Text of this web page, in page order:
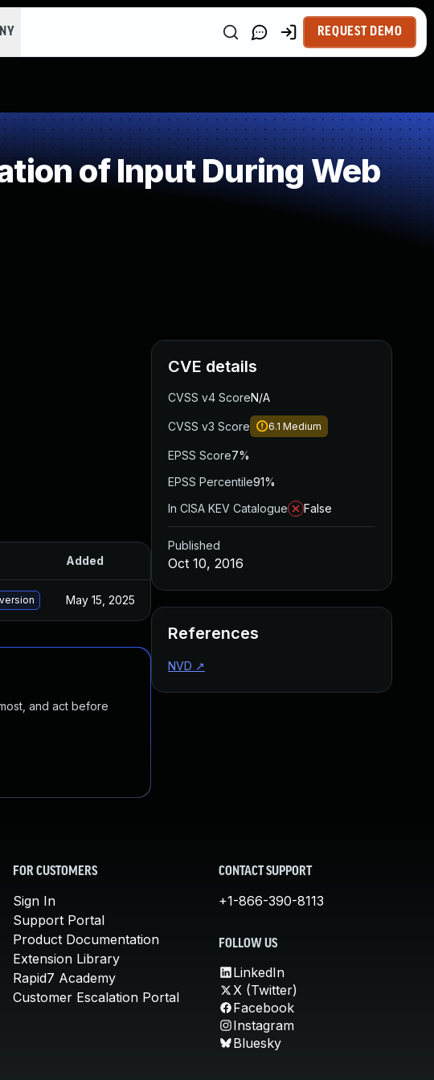
REQUEST DEMO
of Input During Web
Added Published
May 15, 2025
and act before
CVE details
CVSS v4 ScoreN/A
CVSS v3 Score 6.1 Medium
EPSS Score7%
EPSS Percentile91%
In CISA KEV Catalogue
False
Published
Oct 10, 2016
References
NVD ↗
FOR CUSTOMERS
Sign In
Support Portal
Product Documentation
Extension Library
Rapid7 Academy
Customer Escalation Portal
CONTACT SUPPORT
+1-866-390-8113
FOLLOW US
LinkedIn
X (Twitter)
Facebook
Instagram
Bluesky